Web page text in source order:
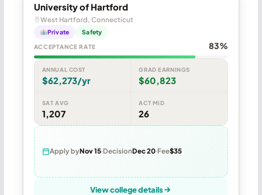
University of Hartford
West Hartford, Connecticut
Private Safety
ACCEPTANCE RATE 83%
ANNUAL COST
$62,273/yr
GRAD EARNINGS
$60,823
SAT AVG
1,207
ACT MID
26
Apply byNov 15 DecisionDec 20 Fee$35
View college details